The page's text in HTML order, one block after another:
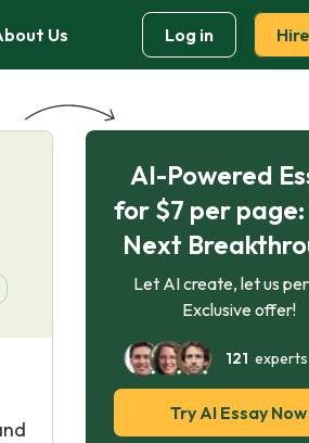
Us Log in
AI-Powered
for $7 per page:
Next
Let AI create, let us
Exclusive offer!
121
Try AI Essay Now